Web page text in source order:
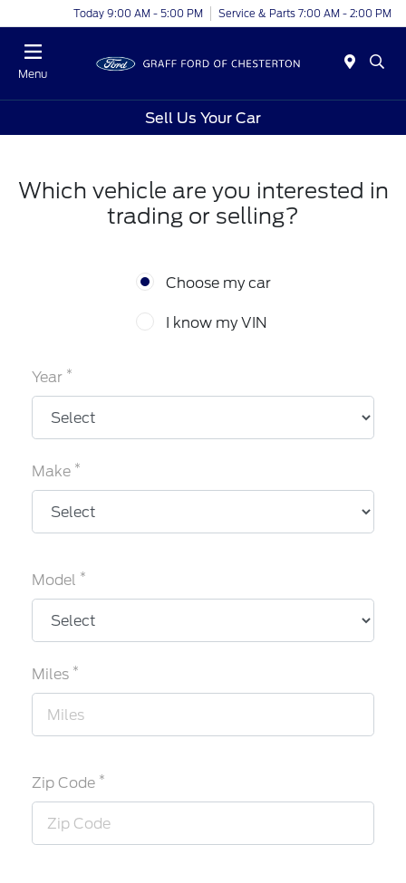
Today 9:00 AM - 5:00 PM Service & Parts 7:00 AM - 2:00 PM
Menu
Sell Us Your Car
Which vehicle are you interested in
trading or selling?
Choose my car
I know my VIN
Year *
Make *
Model *
Miles *
Zip Code *